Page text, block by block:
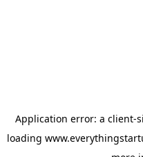
Application error: a client-
loading